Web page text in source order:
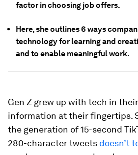
factor in choosing job offers.
Here, she outlines 6 ways
technology for learning and
and to enable meaningful work.
Gen Z grew up with tech in
information at their fingertips.
the generation of 15-second
280-character tweets doesn’t